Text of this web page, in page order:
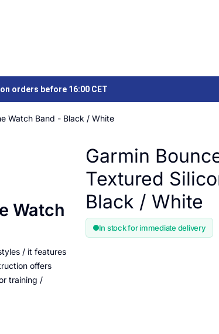
orders before 16:00 CET
Watch Band - Black / White
Watch
/ it features
offers
training /
Garmin
Textured
Black / White
In stock for immediate delivery